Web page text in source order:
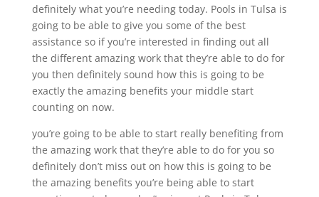
definitely what you’re needing today. Pools in Tulsa is
going to be able to give you some of the best
assistance so if you’re interested in finding out all
the different amazing work that they’re able to do for
you then definitely sound how this is going to be
exactly the amazing benefits your middle start
counting on now.
you’re going to be able to start really benefiting from
the amazing work that they’re able to do for you so
definitely don’t miss out on how this is going to be
the amazing benefits you’re being able to start